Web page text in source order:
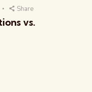
Share
vs.